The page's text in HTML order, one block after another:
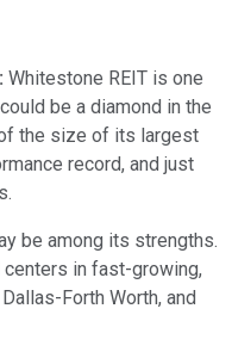
Whitestone REIT is one
be a diamond in the
the size of its largest
record, and just
be among its strengths.
in fast-growing,
Forth Worth, and